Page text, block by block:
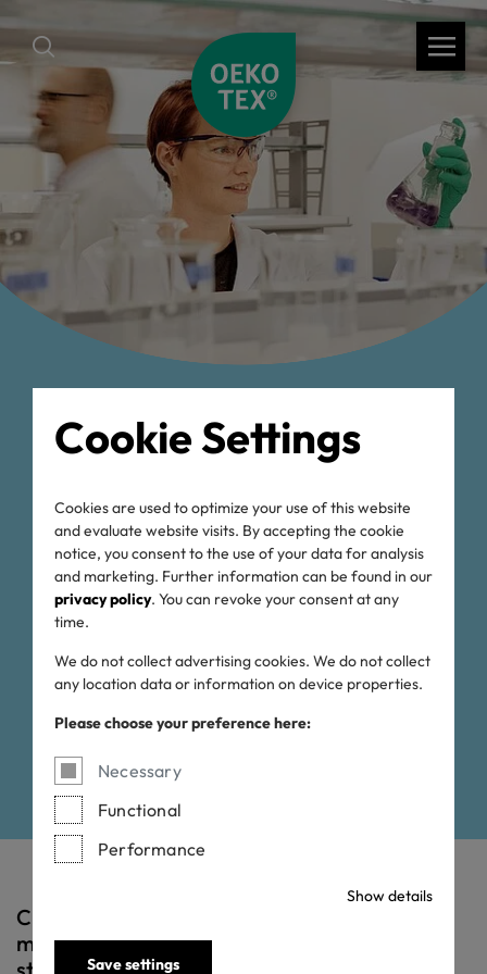
Cookie Settings
Cookies are used to optimize your use of this website
and evaluate website visits. By accepting the cookie
notice, you consent to the use of your data for analysis
and marketing. Further information can be found in our
privacy policy. You can revoke your consent at any
time.
We do not collect advertising cookies. We do not collect
any location data or information on device properties.
Please choose your preference here:
Necessary
Functional
Performance
Show details
Save settings
OEKO-TEX® ECO
PASSPORT:
rigorously tested for a
cleaner planet
Chemicals, colourants and auxiliaries that
meet the OEKO-TEX® ECO PASSPORT